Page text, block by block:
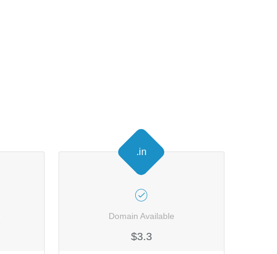
.in
Domain Available
$3.3